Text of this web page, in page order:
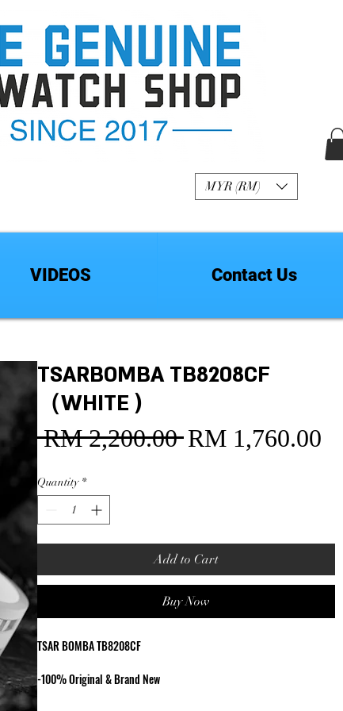
VIDEOS Contact Us
MYR (RM)
TSARBOMBA TB8208CF
（WHITE )
RM 2,200.00 Regular
RM 1,760.00
Quantity *
Add to Cart
Buy Now
TSAR BOMBA TB8208CF
-100% Original & Brand New